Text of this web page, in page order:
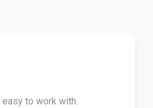
easy to work with.